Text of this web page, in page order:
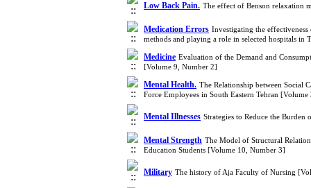
Low Back Pain. The effect of Benson relaxation
Medication Errors Investigating the
methods and playing a role in selected hospitals in
Medicine Evaluation of the Demand and
[Volume 9, Number 2]
Mental Health. The Relationship between Social
Force Employees in South Eastern Tehran
Mental Illnesses Strategies to Reduce the
Mental Strength The Model of Structural
Education Students [Volume 10, Number 3]
Military The history of Aja Faculty of Nursing